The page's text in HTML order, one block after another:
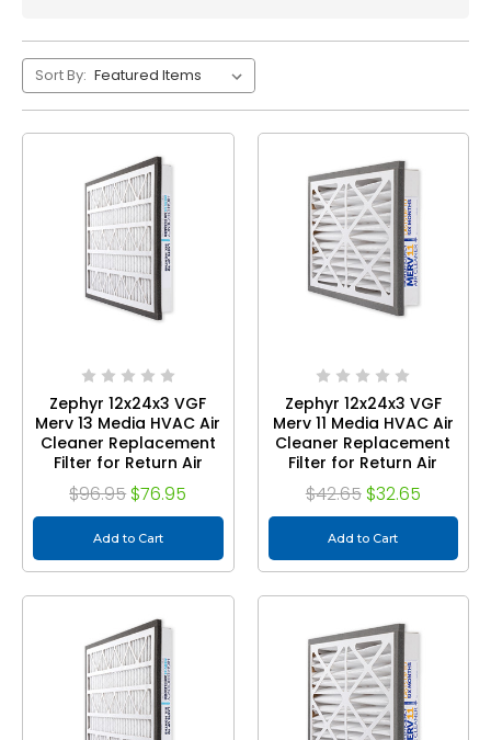
Sort By:
Zephyr 12x24x3 VGF
Merv 13 Media HVAC Air
Cleaner Replacement
Filter for Return Air
Grilles. 2-Pack
$96.95 $76.95
Add to Cart
Zephyr 12x24x3 VGF
Merv 11 Media HVAC Air
Cleaner Replacement
Filter for Return Air
Grilles. 1-Pack
$42.65 $32.65
Add to Cart